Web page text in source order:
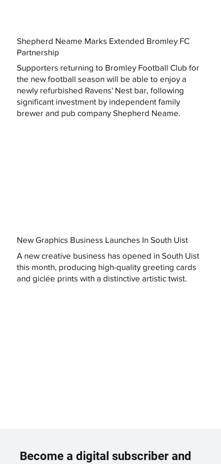
Shepherd Neame Marks Extended Bromley FC
Partnership
Supporters returning to Bromley Football Club for
the new football season will be able to enjoy a
newly refurbished Ravens' Nest bar, following
significant investment by independent family
brewer and pub company Shepherd Neame.
New Graphics Business Launches In South Uist
A new creative business has opened in South Uist
this month, producing high-quality greeting cards
and giclée prints with a distinctive artistic twist.
Become a digital subscriber and